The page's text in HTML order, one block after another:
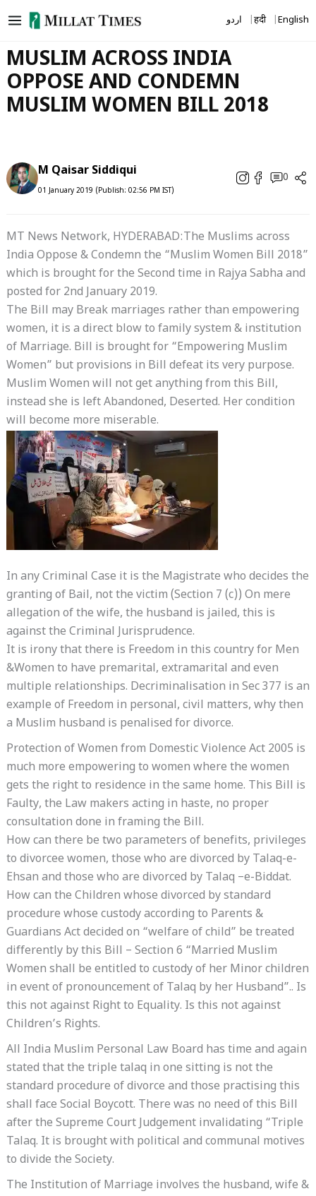
to
اردو हिंदी English
MUSLIM ACROSS INDIA
OPPOSE AND CONDEMN
MUSLIM WOMEN BILL 2018
M Qaisar Siddiqui
01 January 2019 (Publish: 02:56 PM IST)
0
MT News Network, HYDERABAD:The Muslims across
India Oppose & Condemn the “Muslim Women Bill 2018”
which is brought for the Second time in Rajya Sabha and
posted for 2nd January 2019.
The Bill may Break marriages rather than empowering
women, it is a direct blow to family system & institution
of Marriage. Bill is brought for “Empowering Muslim
Women” but provisions in Bill defeat its very purpose.
Muslim Women will not get anything from this Bill,
instead she is left Abandoned, Deserted. Her condition
will become more miserable.
In any Criminal Case it is the Magistrate who decides the
granting of Bail, not the victim (Section 7 (c)) On mere
allegation of the wife, the husband is jailed, this is
against the Criminal Jurisprudence.
It is irony that there is Freedom in this country for Men
&Women to have premarital, extramarital and even
multiple relationships. Decriminalisation in Sec 377 is an
example of Freedom in personal, civil matters, why then
a Muslim husband is penalised for divorce.
Protection of Women from Domestic Violence Act 2005 is
much more empowering to women where the women
gets the right to residence in the same home. This Bill is
Faulty, the Law makers acting in haste, no proper
consultation done in framing the Bill.
How can there be two parameters of benefits, privileges
to divorcee women, those who are divorced by Talaq-e-
Ehsan and those who are divorced by Talaq –e-Biddat.
How can the Children whose divorced by standard
procedure whose custody according to Parents &
Guardians Act decided on “welfare of child” be treated
differently by this Bill – Section 6 “Married Muslim
Women shall be entitled to custody of her Minor children
in event of pronouncement of Talaq by her Husband”.. Is
this not against Right to Equality. Is this not against
Children’s Rights.
All India Muslim Personal Law Board has time and again
stated that the triple talaq in one sitting is not the
standard procedure of divorce and those practising this
shall face Social Boycott. There was no need of this Bill
after the Supreme Court Judgement invalidating “Triple
Talaq. It is brought with political and communal motives
to divide the Society.
The Institution of Marriage involves the husband, wife &